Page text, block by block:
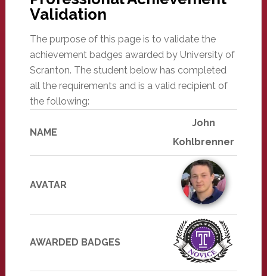
Validation
The purpose of this page is to validate the
achievement badges awarded by University of
Scranton. The student below has completed
all the requirements and is a valid recipient of
the following:
NAME
John
Kohlbrenner
AVATAR
AWARDED BADGES